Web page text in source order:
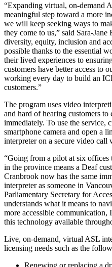
“Expanding virtual, on-demand
meaningful step toward a more
we will keep seeking ways to
they come to us,” said Sara-
diversity, equity, inclusion and
possible thanks to the essential
their lived experiences to
customers have better access to
working every day to build an
customers.”
The program uses video
and hard of hearing customers to
immediately. To use the service,
smartphone camera and open a
interpreter on a secure video call
“Going from a pilot at six
in the province means a Deaf
Cranbrook now has the same
interpreter as someone in
Parliamentary Secretary for
understands what it means to
more accessible communication,
this technology available
Live, on-demand, virtual ASL
licensing needs such as the
Renewing or replacing a